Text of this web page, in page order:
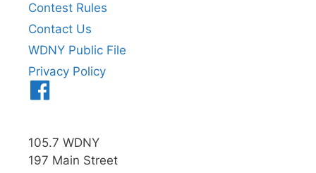
Contest Rules
Contact Us
WDNY Public File
Privacy Policy
105.7 WDNY
197 Main Street